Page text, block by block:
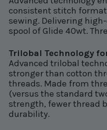
consistent stitch
sewing. Delivering
spool of Glide 40wt.
Trilobal Technology
Advanced trilobal
stronger than cotton
threads. Made from
(versus the standard
strength, fewer thread
durability.